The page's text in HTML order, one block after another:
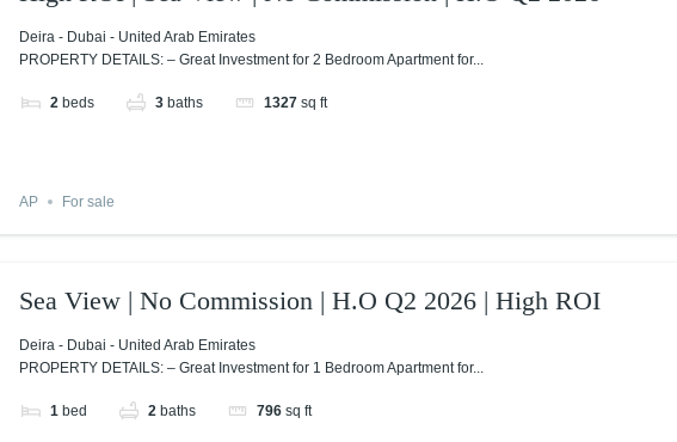
Deira - Dubai - United Arab Emirates
PROPERTY DETAILS: – Great Investment for 2 Bedroom Apartment for...
2 beds 3 baths 1327 sq ft
AP For sale
Sea View | No Commission | H.O Q2 2026 | High ROI
Deira - Dubai - United Arab Emirates
PROPERTY DETAILS: – Great Investment for 1 Bedroom Apartment for...
1 bed 2 baths 796 sq ft